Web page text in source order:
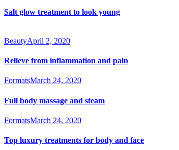
Salt glow treatment to look young
BeautyApril 2, 2020
Relieve from inflammation and pain
FormatsMarch 24, 2020
Full body massage and steam
FormatsMarch 24, 2020
Top luxury treatments for body and face